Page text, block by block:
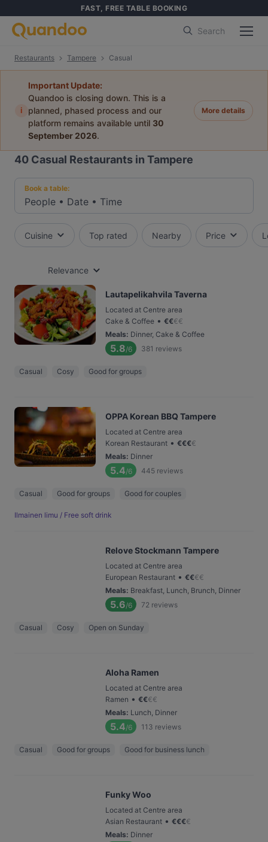
FAST, FREE TABLE BOOKING
Search
Restaurants Tampere Casual
i
Important Update:
Quandoo is closing down. This is a
planned, phased process and our
platform remains available until 30
September 2026.
More details
40 Casual Restaurants in Tampere
Book a table:
People • Date • Time
Cuisine Top rated Nearby Price
Relevance
Lautapelikahvila Taverna
Located at Centre area
Cake & Coffee • €€€€
Meals: Dinner, Cake & Coffee
5.8/6 381 reviews
Casual Cosy Good for groups
OPPA Korean BBQ Tampere
Located at Centre area
Korean Restaurant • €€€€
Meals: Dinner
5.4/6 445 reviews
Casual Good for groups Good for couples
Ilmainen limu / Free soft drink
Relove Stockmann Tampere
Located at Centre area
European Restaurant • €€€€
Meals: Breakfast, Lunch, Brunch, Dinner
5.6/6 72 reviews
Casual Cosy Open on Sunday
Aloha Ramen
Located at Centre area
Ramen • €€€€
Meals: Lunch, Dinner
5.4/6 113 reviews
Casual Good for groups Good for business lunch
Funky Woo
Located at Centre area
Asian Restaurant • €€€€
Meals: Dinner